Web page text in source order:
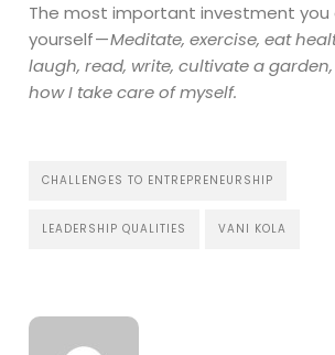
The most important investment you
yourself —Meditate, exercise, eat
laugh, read, write, cultivate a
how I take care of myself.
CHALLENGES TO ENTREPRENEURSHIP
LEADERSHIP QUALITIES VANI KOLA